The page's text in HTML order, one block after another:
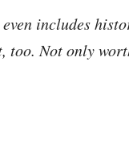
includes
too. Not only